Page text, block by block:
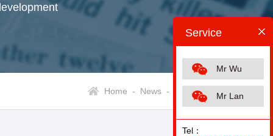
Home - News - Industry News
Service
Mr Wu
Mr Lan
Tel：